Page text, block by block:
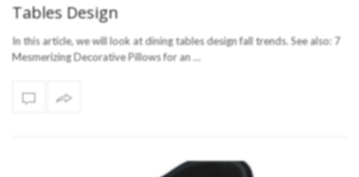
Tables Design
In this article, we will look at dining tables design fall trends. See also: 7
Mesmerizing Decorative Pillows for an …